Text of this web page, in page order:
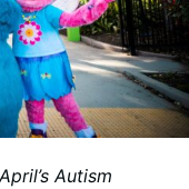
Autism